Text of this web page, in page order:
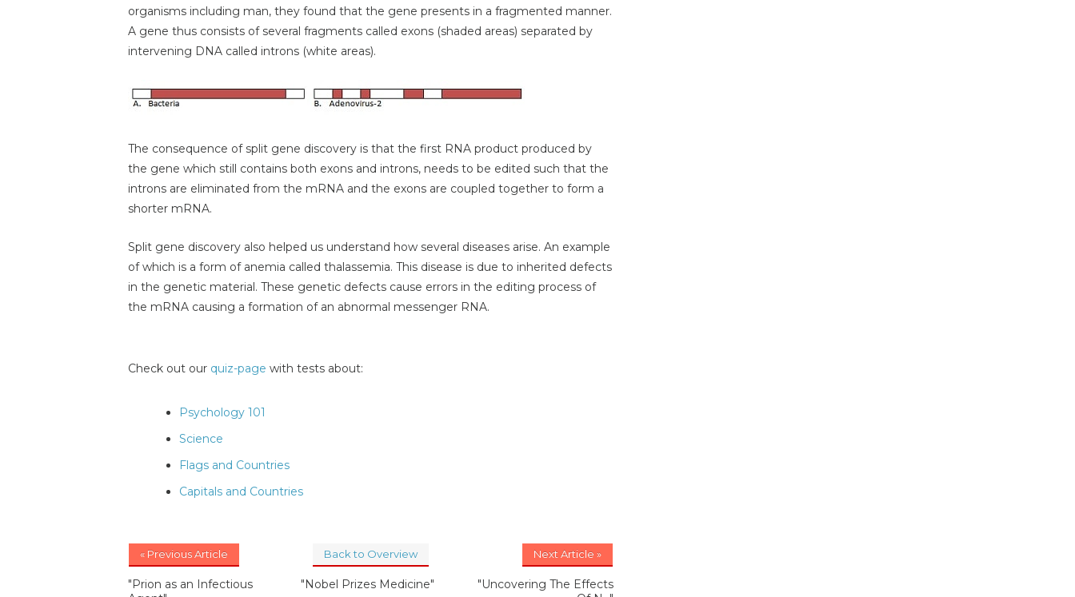
organisms including man, they found that the gene presents in a fragmented manner.
A gene thus consists of several fragments called exons (shaded areas) separated by
intervening DNA called introns (white areas).
The consequence of split gene discovery is that the first RNA product produced by
the gene which still contains both exons and introns, needs to be edited such that the
introns are eliminated from the mRNA and the exons are coupled together to form a
shorter mRNA.
Split gene discovery also helped us understand how several diseases arise. An example
of which is a form of anemia called thalassemia. This disease is due to inherited defects
in the genetic material. These genetic defects cause errors in the editing process of
the mRNA causing a formation of an abnormal messenger RNA.
Check out our quiz-page with tests about:
Psychology 101
Science
Flags and Countries
Capitals and Countries
« Previous Article
"Prion as an Infectious
Back to Overview
"Nobel Prizes Medicine"
Next Article »
"Uncovering The Effects